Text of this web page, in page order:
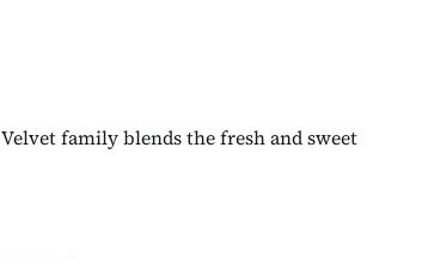
family blends the fresh and sweet